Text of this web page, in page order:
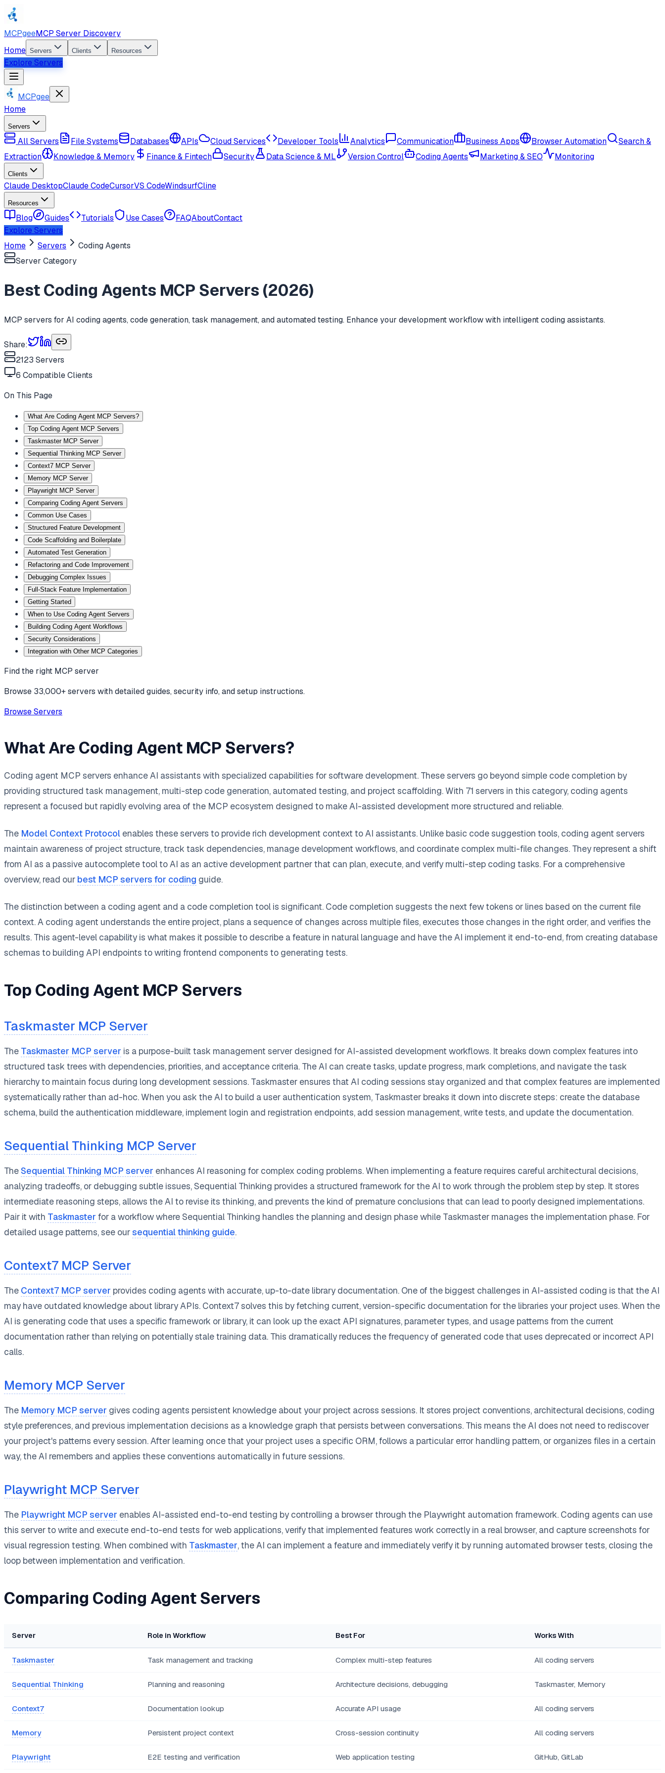
MCPgeeMCP Server Discovery
Home Servers Clients Resources
Explore Servers
MCPgee
Home
Servers
All Servers File Systems Databases APIs Cloud Services Developer Tools Analytics Communication Business Apps Browser Automation
Search &
Extraction
Knowledge & Memory Finance & Fintech Security Data Science & ML Version Control Coding Agents Marketing & SEO Monitoring
Clients
Claude DesktopClaude CodeCursorVS CodeWindsurfCline
Resources
Blog Guides Tutorials Use Cases FAQAboutContact
Explore Servers
Home
Servers
Coding Agents
Server Category
BestCoding Agents MCP Servers (2026)
MCP servers for AI coding agents, code generation, task management, and automated testing. Enhance your development workflow with intelligent coding assistants.
Share:
2123 Servers
6 Compatible Clients
On This Page
What Are Coding Agent MCP Servers?
Top Coding Agent MCP Servers
Taskmaster MCP Server
Sequential Thinking MCP Server
Context7 MCP Server
Memory MCP Server
Playwright MCP Server
Comparing Coding Agent Servers
Common Use Cases
Structured Feature Development
Code Scaffolding and Boilerplate
Automated Test Generation
Refactoring and Code Improvement
Debugging Complex Issues
Full-Stack Feature Implementation
Getting Started
When to Use Coding Agent Servers
Building Coding Agent Workflows
Security Considerations
Integration with Other MCP Categories
Find the right MCP server
Browse 33,000+ servers with detailed guides, security info, and setup instructions.
Browse Servers
What Are Coding Agent MCP Servers?
Coding agent MCP servers enhance AI assistants with specialized capabilities for software development. These servers go beyond simple code completion by
providing structured task management, multi-step code generation, automated testing, and project scaffolding. With 71 servers in this category, coding agents
represent a focused but rapidly evolving area of the MCP ecosystem designed to make AI-assisted development more structured and reliable.
The Model Context Protocol enables these servers to provide rich development context to AI assistants. Unlike basic code suggestion tools, coding agent servers
maintain awareness of project structure, track task dependencies, manage development workflows, and coordinate complex multi-file changes. They represent a shift
from AI as a passive autocomplete tool to AI as an active development partner that can plan, execute, and verify multi-step coding tasks. For a comprehensive
overview, read our best MCP servers for coding guide.
The distinction between a coding agent and a code completion tool is significant. Code completion suggests the next few tokens or lines based on the current file
context. A coding agent understands the entire project, plans a sequence of changes across multiple files, executes those changes in the right order, and verifies the
results. This agent-level capability is what makes it possible to describe a feature in natural language and have the AI implement it end-to-end, from creating database
schemas to building API endpoints to writing frontend components to generating tests.
Top Coding Agent MCP Servers
Taskmaster MCP Server
The Taskmaster MCP server is a purpose-built task management server designed for AI-assisted development workflows. It breaks down complex features into
structured task trees with dependencies, priorities, and acceptance criteria. The AI can create tasks, update progress, mark completions, and navigate the task
hierarchy to maintain focus during long development sessions. Taskmaster ensures that AI coding sessions stay organized and that complex features are implemented
systematically rather than ad-hoc. When you ask the AI to build a user authentication system, Taskmaster breaks it down into discrete steps: create the database
schema, build the authentication middleware, implement login and registration endpoints, add session management, write tests, and update the documentation.
Sequential Thinking MCP Server
The Sequential Thinking MCP server enhances AI reasoning for complex coding problems. When implementing a feature requires careful architectural decisions,
analyzing tradeoffs, or debugging subtle issues, Sequential Thinking provides a structured framework for the AI to work through the problem step by step. It stores
intermediate reasoning steps, allows the AI to revise its thinking, and prevents the kind of premature conclusions that can lead to poorly designed implementations.
Pair it with Taskmaster for a workflow where Sequential Thinking handles the planning and design phase while Taskmaster manages the implementation phase. For
detailed usage patterns, see oursequential thinking guide.
Context7 MCP Server
The Context7 MCP server provides coding agents with accurate, up-to-date library documentation. One of the biggest challenges in AI-assisted coding is that the AI
may have outdated knowledge about library APIs. Context7 solves this by fetching current, version-specific documentation for the libraries your project uses. When the
AI is generating code that uses a specific framework or library, it can look up the exact API signatures, parameter types, and usage patterns from the current
documentation rather than relying on potentially stale training data. This dramatically reduces the frequency of generated code that uses deprecated or incorrect API
calls.
Memory MCP Server
The Memory MCP server gives coding agents persistent knowledge about your project across sessions. It stores project conventions, architectural decisions, coding
style preferences, and previous implementation decisions as a knowledge graph that persists between conversations. This means the AI does not need to rediscover
your project's patterns every session. After learning once that your project uses a specific ORM, follows a particular error handling pattern, or organizes files in a certain
way, the AI remembers and applies these conventions automatically in future sessions.
Playwright MCP Server
The Playwright MCP server enables AI-assisted end-to-end testing by controlling a browser through the Playwright automation framework. Coding agents can use
this server to write and execute end-to-end tests for web applications, verify that implemented features work correctly in a real browser, and capture screenshots for
visual regression testing. When combined with Taskmaster, the AI can implement a feature and immediately verify it by running automated browser tests, closing the
loop between implementation and verification.
Comparing Coding Agent Servers
Server Role in Workflow Best For Works With
Taskmaster Task management and tracking Complex multi-step features All coding servers
Sequential Thinking Planning and reasoning Architecture decisions, debugging Taskmaster, Memory
Context7 Documentation lookup Accurate API usage All coding servers
Memory Persistent project context Cross-session continuity All coding servers
Playwright E2E testing and verification Web application testing GitHub, GitLab